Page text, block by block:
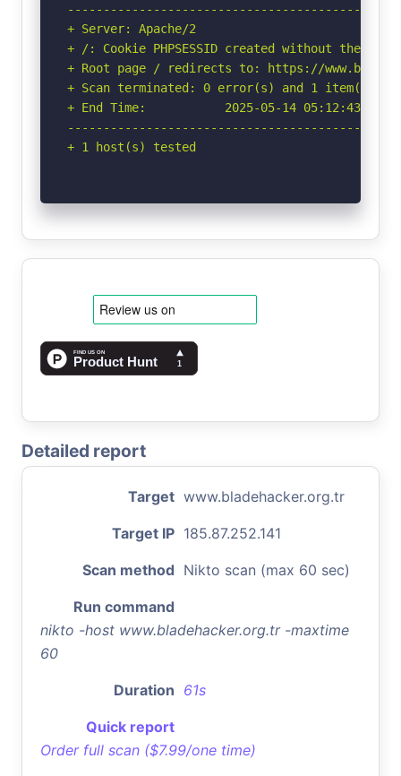
+ Server: Apache/2
+ /: Cookie PHPSESSID created without the
+ Root page / redirects to: https://
+ Scan terminated: 0 error(s) and 1 item(s)
+ End Time:           2025-05-14 05:12:43
+ 1 host(s) tested
Detailed report
Target www.bladehacker.org.tr
Target IP 185.87.252.141
Scan method Nikto scan (max 60 sec)
Run command
nikto -host www.bladehacker.org.tr -maxtime
60
Duration 61s
Quick report
Order full scan ($7.99/one time)